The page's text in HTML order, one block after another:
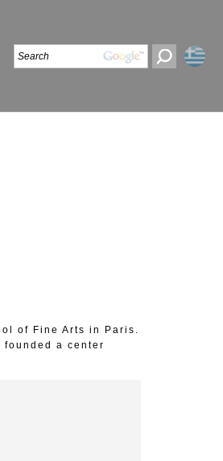
of Fine Arts in Paris.
a center